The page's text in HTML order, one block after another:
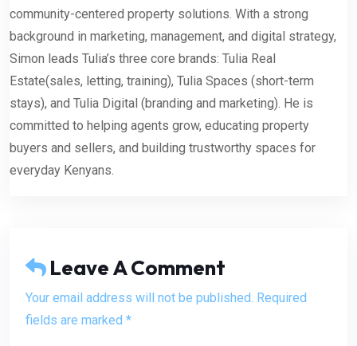
community-centered property solutions. With a strong
background in marketing, management, and digital strategy,
Simon leads Tulia’s three core brands: Tulia Real
Estate(sales, letting, training), Tulia Spaces (short-term
stays), and Tulia Digital (branding and marketing). He is
committed to helping agents grow, educating property
buyers and sellers, and building trustworthy spaces for
everyday Kenyans.
Leave A Comment
Your email address will not be published. Required
fields are marked *